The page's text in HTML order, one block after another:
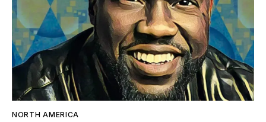
NORTH AMERICA